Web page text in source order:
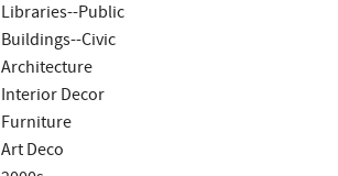
Libraries--Public
Buildings--Civic
Architecture
Interior Decor
Furniture
Art Deco